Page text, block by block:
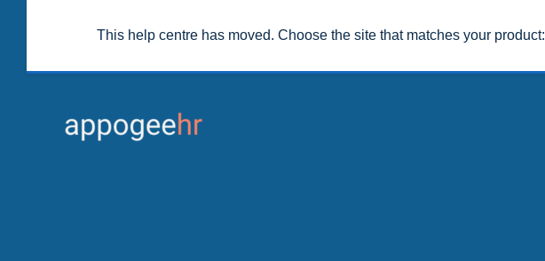
This help centre has moved. Choose the site that matches your product: